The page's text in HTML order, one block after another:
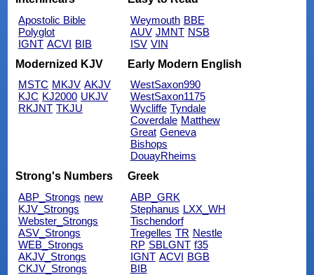
Apostolic Bible
Polyglot
IGNT ACVI BIB
Weymouth BBE
AUV JMNT NSB
ISV VIN
Modernized KJV
MSTC MKJV AKJV
KJC KJ2000 UKJV
RKJNT TKJU
Early Modern English
WestSaxon990
WestSaxon1175
Wycliffe Tyndale
Coverdale Matthew
Great Geneva
Bishops
DouayRheims
Strong's Numbers
ABP_Strongs new
KJV_Strongs
Webster_Strongs
ASV_Strongs
WEB_Strongs
AKJV_Strongs
CKJV_Strongs
Greek
ABP_GRK
Stephanus LXX_WH
Tischendorf
Tregelles TR Nestle
RP SBLGNT f35
IGNT ACVI BGB
BIB